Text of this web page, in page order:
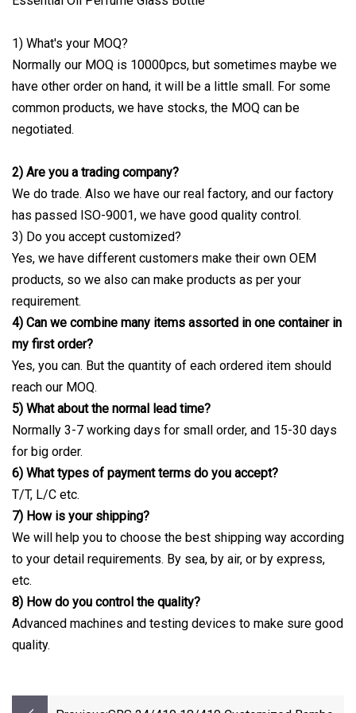
1) What's your MOQ?
Normally our MOQ is 10000pcs, but sometimes maybe we
have other order on hand, it will be a little small. For some
common products, we have stocks, the MOQ can be
negotiated.
2) Are you a trading company?
We do trade. Also we have our real factory, and our factory
has passed ISO-9001, we have good quality control.
3) Do you accept customized?
Yes, we have different customers make their own OEM
products, so we also can make products as per your
requirement.
4) Can we combine many items assorted in one container in
my first order?
Yes, you can. But the quantity of each ordered item should
reach our MOQ.
5) What about the normal lead time?
Normally 3-7 working days for small order, and 15-30 days
for big order.
6) What types of payment terms do you accept?
T/T, L/C etc.
7) How is your shipping?
We will help you to choose the best shipping way according
to your detail requirements. By sea, by air, or by express,
etc.
8) How do you control the quality?
Advanced machines and testing devices to make sure good
quality.